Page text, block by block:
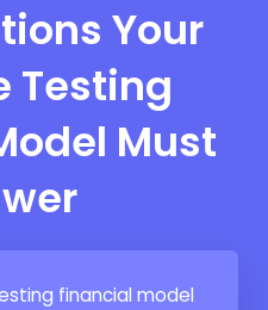
Your
Testing
Must
financial model